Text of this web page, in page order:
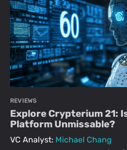
REVIEWS
Explore Crypterium 21:
Platform Unmissable?
VC Analyst: Michael Chang